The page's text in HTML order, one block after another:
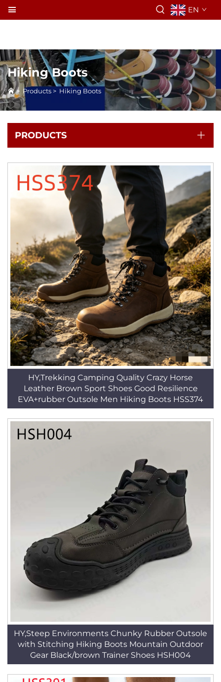
EN
Hiking Boots
> Products > Hiking Boots
PRODUCTS
HY,Trekking Camping Quality Crazy Horse
Leather Brown Sport Shoes Good Resilience
EVA+rubber Outsole Men Hiking Boots HSS374
HY,Steep Environments Chunky Rubber Outsole
with Stitching Hiking Boots Mountain Outdoor
Gear Black/brown Trainer Shoes HSH004